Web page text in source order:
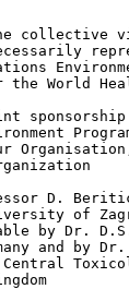
collective
the World
sponsorship
D.
of
by Dr.
and by